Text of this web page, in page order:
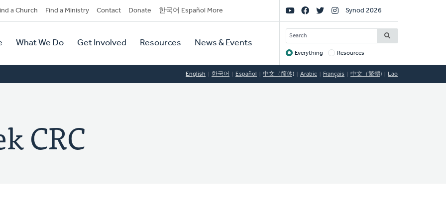
a Church Find a Ministry Contact Donate 한국어 Español More
What We Do Get Involved Resources News & Events
Social
Links
Synod 2026
SEARCH
Target
Everything Resources
English 한국어 Español 中文（简体) Arabic Français 中文（繁體) Lao
CRC